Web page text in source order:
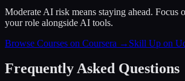
Moderate AI risk means staying ahead. Focus
your role alongside AI tools.
Browse Courses on Coursera → Skill Up on
Frequently Asked Questions